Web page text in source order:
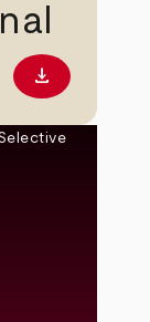
Download
download